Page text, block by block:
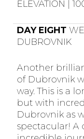
ELEVATION |
DAY EIGHT
DUBROVNIK
Another
of Dubrovnik
way. This is a
but with
Dubrovnik as
spectacular! A